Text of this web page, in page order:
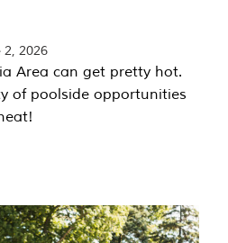
2, 2026
Area can get pretty hot.
of poolside opportunities